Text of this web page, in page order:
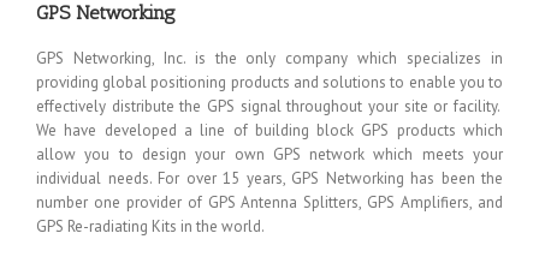
GPS Networking
GPS Networking, Inc. is the only company which specializes in
providing global positioning products and solutions to enable you to
effectively distribute the GPS signal throughout your site or facility.
We have developed a line of building block GPS products which
allow you to design your own GPS network which meets your
individual needs. For over 15 years, GPS Networking has been the
number one provider of GPS Antenna Splitters, GPS Amplifiers, and
GPS Re-radiating Kits in the world.